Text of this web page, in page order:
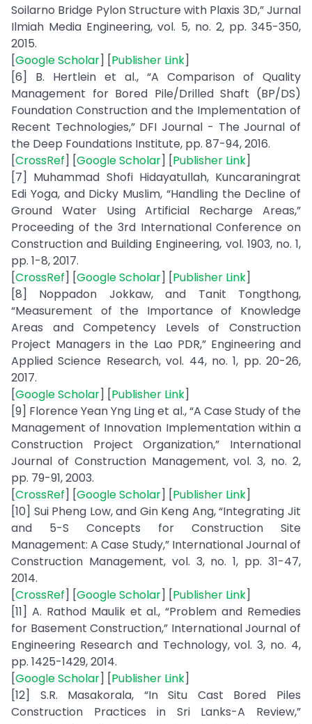
Soilarno Bridge Pylon Structure with Plaxis 3D,” Jurnal
Ilmiah Media Engineering, vol. 5, no. 2, pp. 345-350,
2015.
[Google Scholar] [Publisher Link]
[6] B. Hertlein et al., “A Comparison of Quality
Management for Bored Pile/Drilled Shaft (BP/DS)
Foundation Construction and the Implementation of
Recent Technologies,” DFI Journal - The Journal of
the Deep Foundations Institute, pp. 87-94, 2016.
[CrossRef] [Google Scholar] [Publisher Link]
[7] Muhammad Shofi Hidayatullah, Kuncaraningrat
Edi Yoga, and Dicky Muslim, “Handling the Decline of
Ground Water Using Artificial Recharge Areas,”
Proceeding of the 3rd International Conference on
Construction and Building Engineering, vol. 1903, no. 1,
pp. 1-8, 2017.
[CrossRef] [Google Scholar] [Publisher Link]
[8] Noppadon Jokkaw, and Tanit Tongthong,
“Measurement of the Importance of Knowledge
Areas and Competency Levels of Construction
Project Managers in the Lao PDR,” Engineering and
Applied Science Research, vol. 44, no. 1, pp. 20-26,
2017.
[Google Scholar] [Publisher Link]
[9] Florence Yean Yng Ling et al., “A Case Study of the
Management of Innovation Implementation within a
Construction Project Organization,” International
Journal of Construction Management, vol. 3, no. 2,
pp. 79-91, 2003.
[CrossRef] [Google Scholar] [Publisher Link]
[10] Sui Pheng Low, and Gin Keng Ang, “Integrating Jit
and 5-S Concepts for Construction Site
Management: A Case Study,” International Journal of
Construction Management, vol. 3, no. 1, pp. 31-47,
2014.
[CrossRef] [Google Scholar] [Publisher Link]
[11] A. Rathod Maulik et al., “Problem and Remedies
for Basement Construction,” International Journal of
Engineering Research and Technology, vol. 3, no. 4,
pp. 1425-1429, 2014.
[Google Scholar] [Publisher Link]
[12] S.R. Masakorala, “In Situ Cast Bored Piles
Construction Practices in Sri Lanks-A Review,”